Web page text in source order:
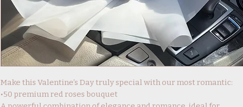
Make this Valentine’s Day truly special with our most romantic:
•50 premium red roses bouquet